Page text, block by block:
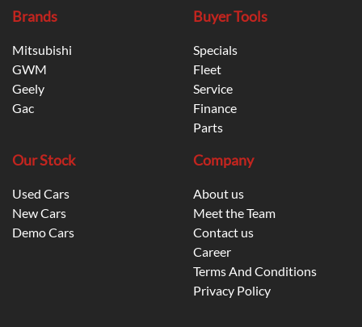
Brands
Mitsubishi
GWM
Geely
Gac
Buyer Tools
Specials
Fleet
Service
Finance
Parts
Our Stock
Used Cars
New Cars
Demo Cars
Company
About us
Meet the Team
Contact us
Career
Terms And Conditions
Privacy Policy